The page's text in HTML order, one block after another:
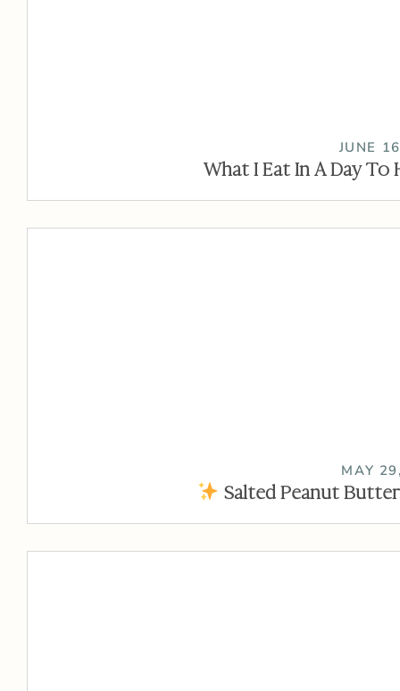
JUNE
What I Eat In A Day
MAY
Salted Peanut